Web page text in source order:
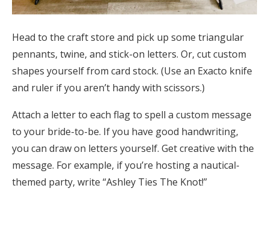
Head to the craft store and pick up some triangular
pennants, twine, and stick-on letters. Or, cut custom
shapes yourself from card stock. (Use an Exacto knife
and ruler if you aren’t handy with scissors.)
Attach a letter to each flag to spell a custom message
to your bride-to-be. If you have good handwriting,
you can draw on letters yourself. Get creative with the
message. For example, if you’re hosting a nautical-
themed party, write “Ashley Ties The Knot!”